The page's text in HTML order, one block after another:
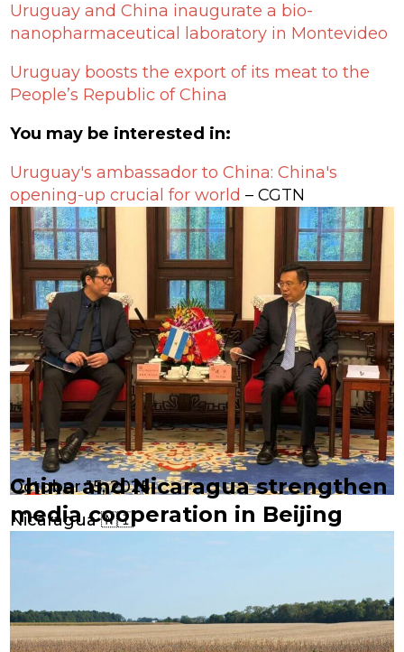
Uruguay and China inaugurate a bio-
nanopharmaceutical laboratory in Montevideo
Uruguay boosts the export of its meat to the
People’s Republic of China
You may be interested in:
Uruguay's ambassador to China: China's
opening-up crucial for world – CGTN
October 15, 2025
China and Nicaragua strengthen
media cooperation in Beijing
Nicaragua 🇳🇮